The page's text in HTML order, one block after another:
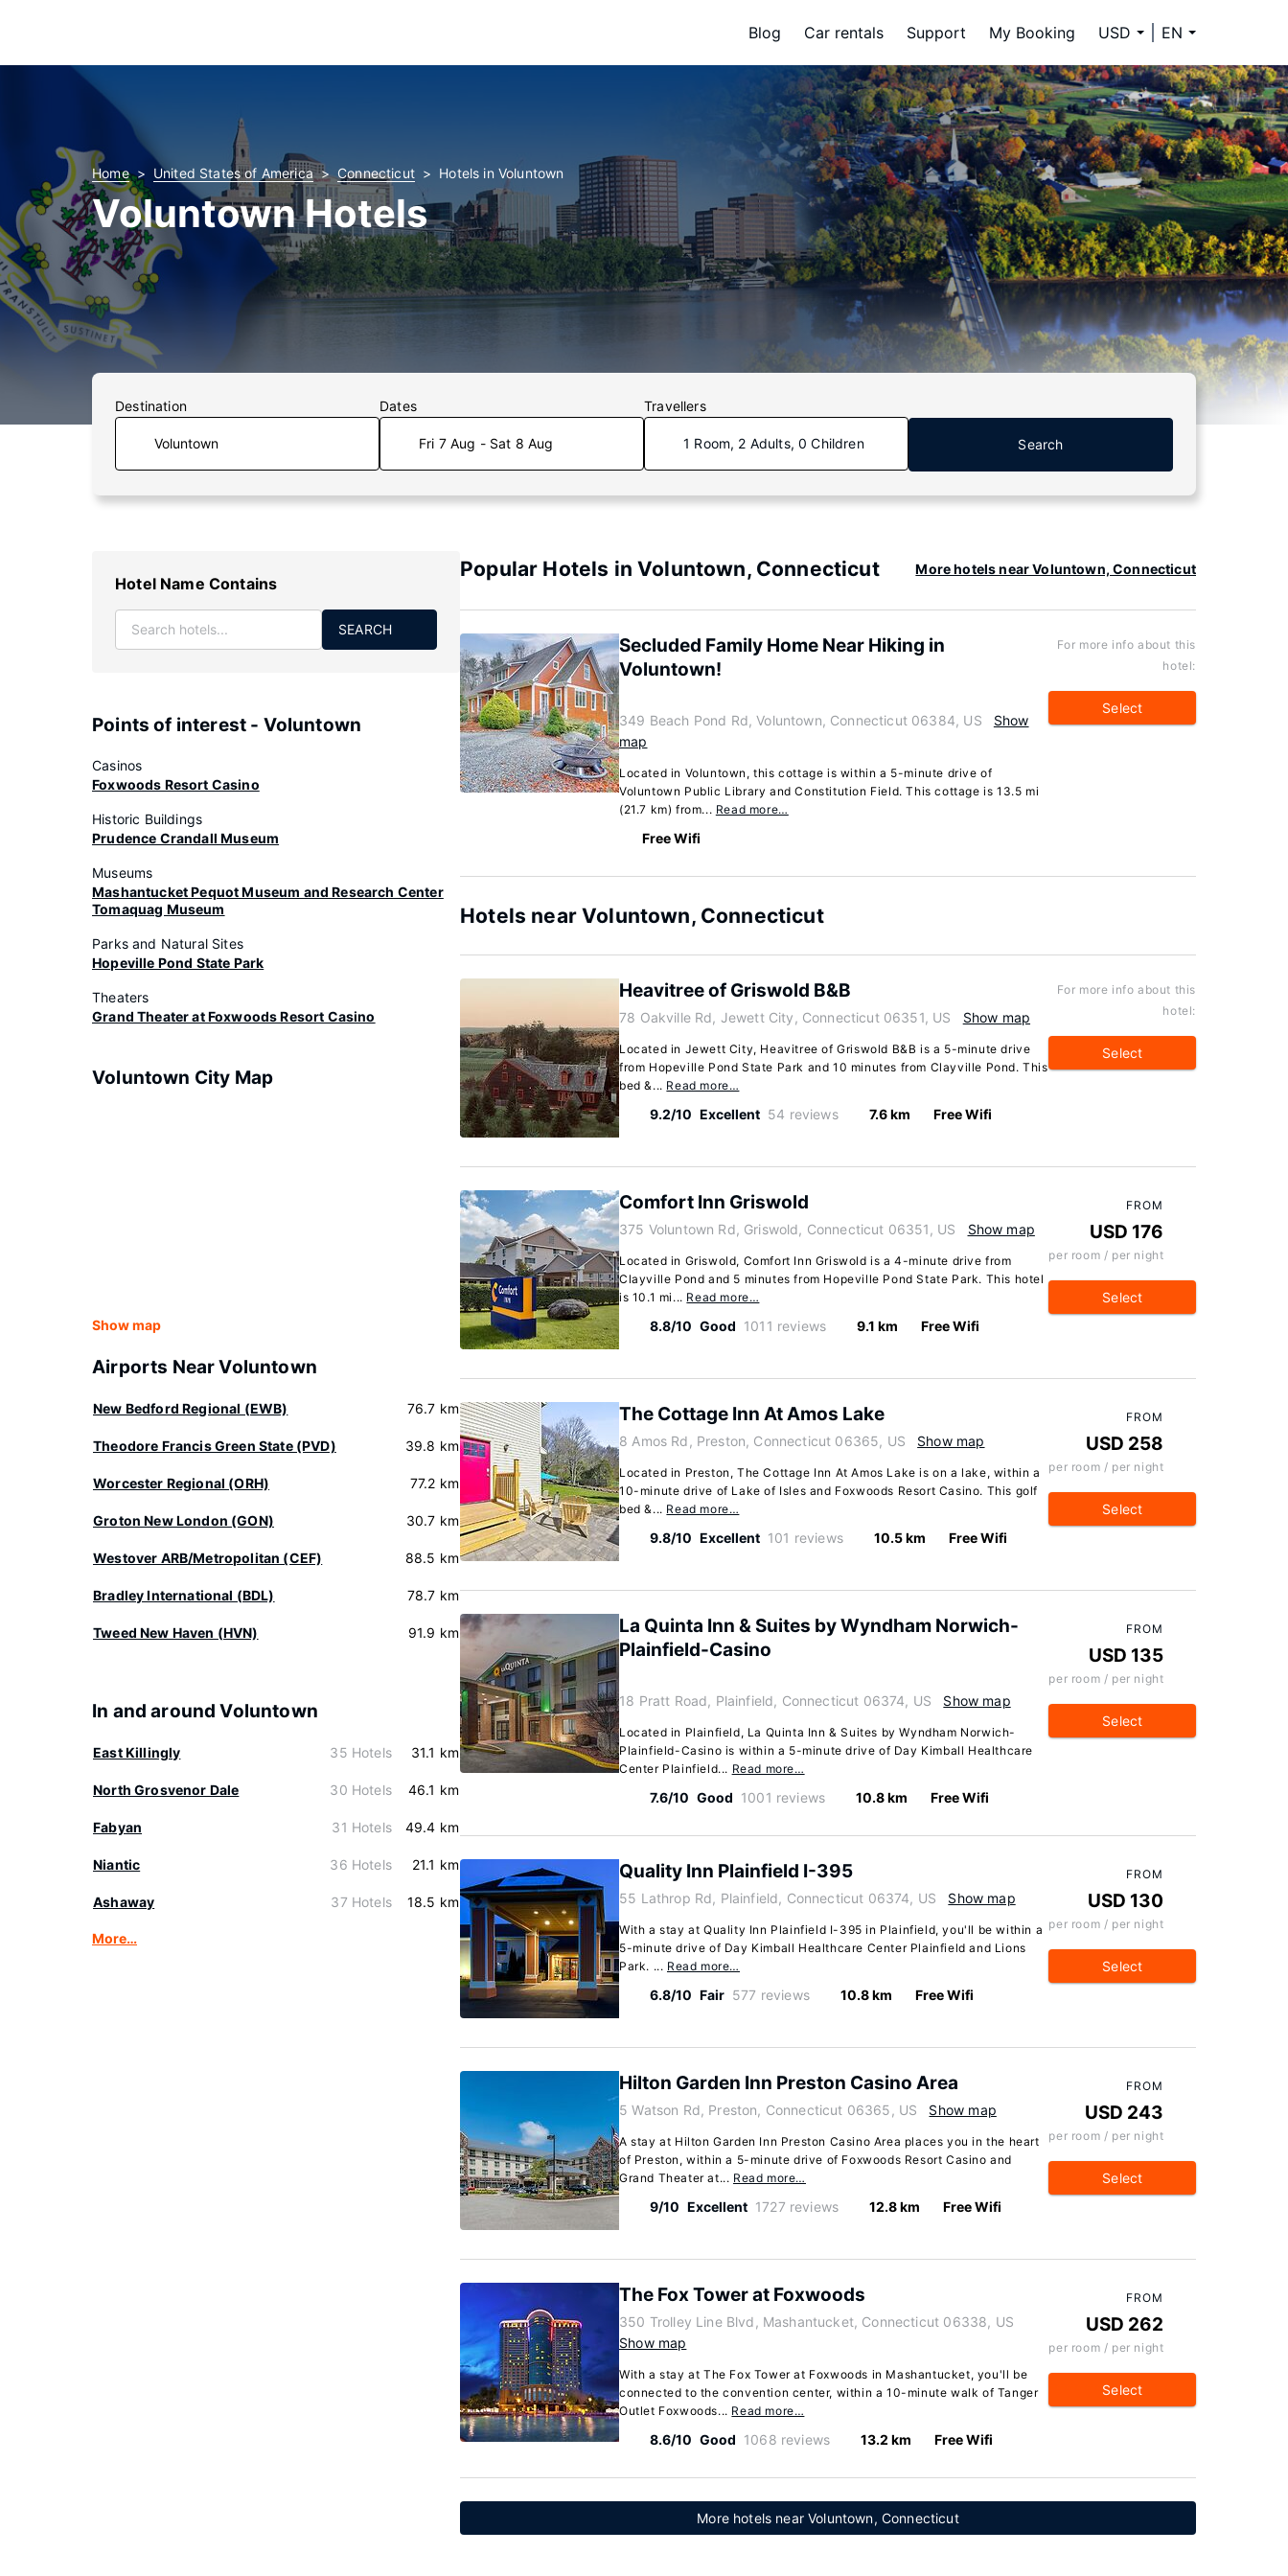
Blog Car rentals Support My Booking USD EN
Home United States of America Connecticut Hotels in Voluntown
Voluntown Hotels
Destination Dates
Fri 7 Aug - Sat 8 Aug
Travellers
1 Room, 2 Adults, 0 Children Search
Hotel Name Contains
SEARCH
Points of interest - Voluntown
Casinos
Foxwoods Resort Casino
Historic Buildings
Prudence Crandall Museum
Museums
Mashantucket Pequot Museum and Research Center
Tomaquag Museum
Parks and Natural Sites
Hopeville Pond State Park
Theaters
Grand Theater at Foxwoods Resort Casino
Voluntown City Map
Show map
Airports Near Voluntown
New Bedford Regional (EWB) 76.7 km
Theodore Francis Green State (PVD) 39.8 km
Worcester Regional (ORH) 77.2 km
Groton New London (GON) 30.7 km
Westover ARB/Metropolitan (CEF) 88.5 km
Bradley International (BDL) 78.7 km
Tweed New Haven (HVN) 91.9 km
In and around Voluntown
East Killingly 35 Hotels 31.1 km
North Grosvenor Dale 30 Hotels 46.1 km
Fabyan 31 Hotels 49.4 km
Niantic 36 Hotels 21.1 km
Ashaway 37 Hotels 18.5 km
More…
Popular Hotels in Voluntown, Connecticut More hotels near Voluntown, Connecticut
Secluded Family Home Near Hiking in
Voluntown!
349 Beach Pond Rd, Voluntown, Connecticut 06384, US
Show
map
Located in Voluntown, this cottage is within a 5-minute drive of
Voluntown Public Library and Constitution Field. This cottage is 13.5 mi
(21.7 km) from... Read more…
Free Wifi
For more info about this
hotel:
Select
Hotels near Voluntown, Connecticut
Heavitree of Griswold B&B
78 Oakville Rd, Jewett City, Connecticut 06351, US Show map
Located in Jewett City, Heavitree of Griswold B&B is a 5-minute drive
from Hopeville Pond State Park and 10 minutes from Clayville Pond. This
bed &... Read more…
9.2/10 Excellent 54 reviews 7.6 km Free Wifi
For more info about this
hotel:
Select
Comfort Inn Griswold
375 Voluntown Rd, Griswold, Connecticut 06351, US Show map
Located in Griswold, Comfort Inn Griswold is a 4-minute drive from
Clayville Pond and 5 minutes from Hopeville Pond State Park. This hotel
is 10.1 mi... Read more…
8.8/10 Good 1011 reviews 9.1 km Free Wifi
FROM
USD 176
per room / per night
Select
The Cottage Inn At Amos Lake
8 Amos Rd, Preston, Connecticut 06365, US Show map
Located in Preston, The Cottage Inn At Amos Lake is on a lake, within a
10-minute drive of Lake of Isles and Foxwoods Resort Casino. This golf
bed &... Read more…
9.8/10 Excellent 101 reviews 10.5 km Free Wifi
FROM
USD 258
per room / per night
Select
La Quinta Inn & Suites by Wyndham Norwich-
Plainfield-Casino
18 Pratt Road, Plainfield, Connecticut 06374, US Show map
Located in Plainfield, La Quinta Inn & Suites by Wyndham Norwich-
Plainfield-Casino is within a 5-minute drive of Day Kimball Healthcare
Center Plainfield... Read more…
7.6/10 Good 1001 reviews 10.8 km Free Wifi
FROM
USD 135
per room / per night
Select
Quality Inn Plainfield I-395
55 Lathrop Rd, Plainfield, Connecticut 06374, US Show map
With a stay at Quality Inn Plainfield I-395 in Plainfield, you'll be within a
5-minute drive of Day Kimball Healthcare Center Plainfield and Lions
Park. ... Read more…
6.8/10 Fair 577 reviews 10.8 km Free Wifi
FROM
USD 130
per room / per night
Select
Hilton Garden Inn Preston Casino Area
5 Watson Rd, Preston, Connecticut 06365, US Show map
A stay at Hilton Garden Inn Preston Casino Area places you in the heart
of Preston, within a 5-minute drive of Foxwoods Resort Casino and
Grand Theater at... Read more…
9/10 Excellent 1727 reviews 12.8 km Free Wifi
FROM
USD 243
per room / per night
Select
The Fox Tower at Foxwoods
350 Trolley Line Blvd, Mashantucket, Connecticut 06338, US
Show map
With a stay at The Fox Tower at Foxwoods in Mashantucket, you'll be
connected to the convention center, within a 10-minute walk of Tanger
Outlet Foxwoods... Read more…
8.6/10 Good 1068 reviews 13.2 km Free Wifi
FROM
USD 262
per room / per night
Select
More hotels near Voluntown, Connecticut